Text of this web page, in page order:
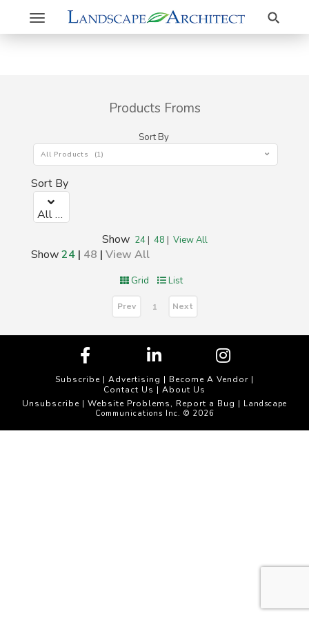
Toggle
navigation
Search
Products Froms
Sort By
All Products (1)
Sort By
All Products (1)
Show 24| 48 | View All
Show24 | 48 | View All
Grid List
Prev 1 Next
Subscribe | Advertising | Become A Vendor |
Contact Us | About Us
Unsubscribe | Website Problems, Report a Bug | Landscape
Communications Inc. © 2026